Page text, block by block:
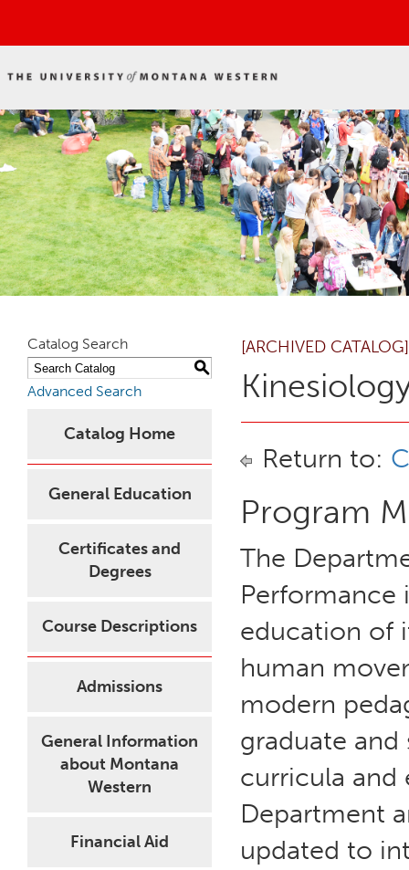
Catalog Search
S
Advanced Search
Catalog Home
General Education
Certificates and
Degrees
Course Descriptions
Admissions
General Information
about Montana
Western
Financial Aid
[ARCHIVED CATALOG]
Return to:
Program
The
education of
human
modern
graduate
curricula and
Department
updated to